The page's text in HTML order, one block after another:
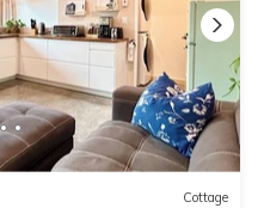
Cottage